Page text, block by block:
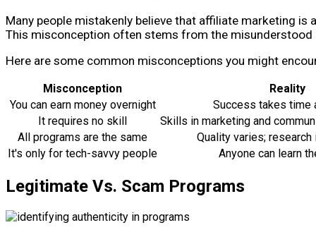
Many people mistakenly believe that affiliate marketing
This misconception often stems from the
Here are some common misconceptions you might
Misconception
Reality
You can earn money overnight
Success takes time
It requires no skill
Skills in marketing and
All programs are the same
Quality varies;
It's only for tech-savvy people
Anyone can learn
Legitimate Vs. Scam Programs